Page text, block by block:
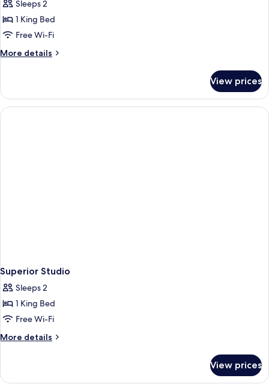
Sleeps 2
1 King Bed
Free Wi-Fi
More details
More
Studio
View prices
Superior Studio
Sleeps 2
1 King Bed
Free Wi-Fi
More details
More
Studio
View prices